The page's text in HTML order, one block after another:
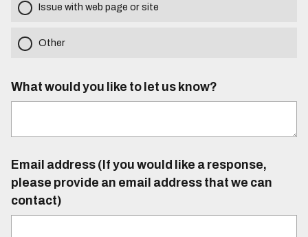
Issue with web page or site
Other
What would you like to let us know?
Email address (If you would like a response,
please provide an email address that we can
contact)